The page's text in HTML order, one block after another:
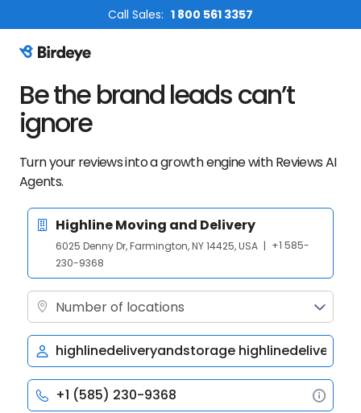
Call Sales: 1 800 561 3357
Birdeye Logo
Be the brand leads can’t
ignore
Turn your reviews into a growth engine with Reviews AI
Agents.
6025 Denny Dr, Farmington, NY 14425, USA | +1 585-
230-9368
Number of locations